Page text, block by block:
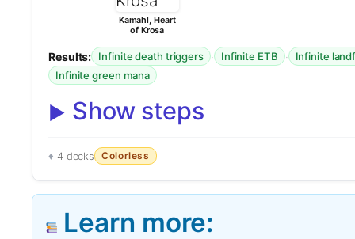
Kamahl, Heart
of Krosa
Results: Infinite death triggers · Infinite ETB ·
Infinite
Infinite green mana
Show steps
4 decks Colorless
Learn more: